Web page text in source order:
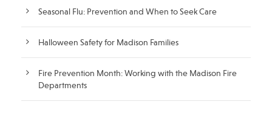
Seasonal Flu: Prevention and When to Seek Care
Halloween Safety for Madison Families
Fire Prevention Month: Working with the Madison Fire
Departments